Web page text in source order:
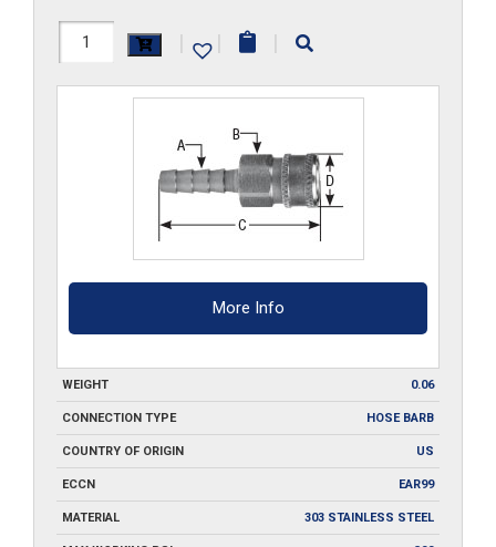
S2-
| | |
More Info
WEIGHT 0.06
CONNECTION TYPE HOSE BARB
COUNTRY OF ORIGIN US
ECCN EAR99
MATERIAL 303 STAINLESS STEEL